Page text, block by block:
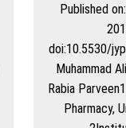
Published
doi:10.5530/
Muhammad
Rabia
Pharmacy,